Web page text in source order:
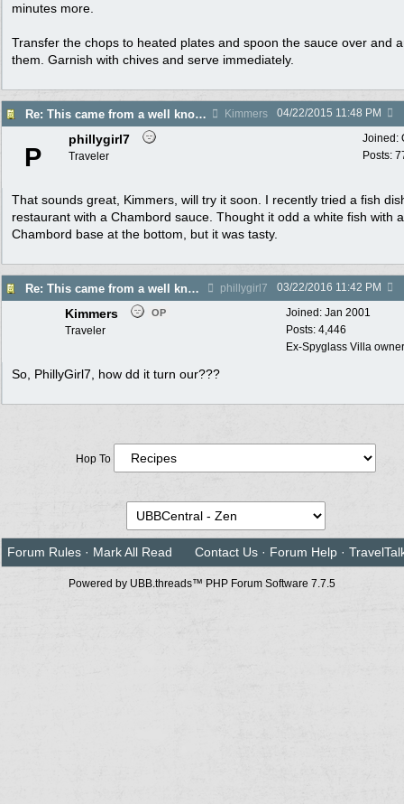
minutes more.
Transfer the chops to heated plates and spoon the sauce over and
them. Garnish with chives and serve immediately.
Re: This came from a well known restaurant...l Kimmers 04/22/2015 11:48 PM
Joined:
Posts:
P
phillygirl7
Traveler
That sounds great, Kimmers, will try it soon. I recently tried a fish
restaurant with a Chambord sauce. Thought it odd a white fish with a
Chambord base at the bottom, but it was tasty.
Re: This came from a well known restaurant...l phillygirl7 03/22/2016 11:42 PM
Joined: Jan 2001
Posts: 4,446
Ex-Spyglass Villa
Kimmers OP
Traveler
So, PhillyGirl7, how dd it turn our???
Hop To
Forum Rules · Mark All Read Contact Us · Forum Help ·
Powered by UBB.threads™ PHP Forum Software 7.7.5